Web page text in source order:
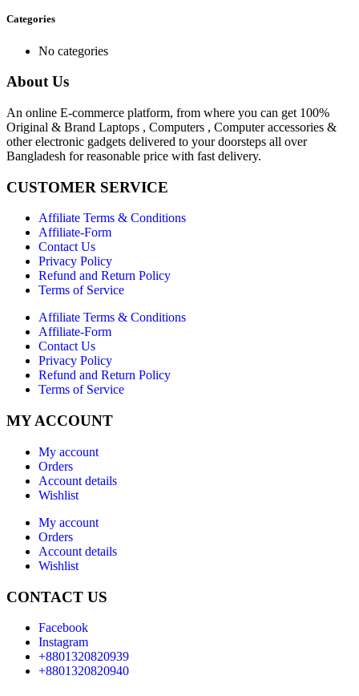
Categories
No categories
About Us
An online E-commerce platform, from where you can get 100%
Original & Brand Laptops , Computers , Computer accessories &
other electronic gadgets delivered to your doorsteps all over
Bangladesh for reasonable price with fast delivery.
CUSTOMER SERVICE
Affiliate Terms & Conditions
Affiliate-Form
Contact Us
Privacy Policy
Refund and Return Policy
Terms of Service
Affiliate Terms & Conditions
Affiliate-Form
Contact Us
Privacy Policy
Refund and Return Policy
Terms of Service
MY ACCOUNT
My account
Orders
Account details
Wishlist
My account
Orders
Account details
Wishlist
CONTACT US
Facebook
Instagram
+8801320820939
+8801320820940